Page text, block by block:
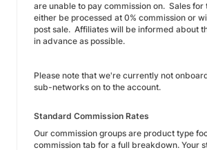
are unable to pay commission on. Sales for
either be processed at 0% commission or
post sale. Affiliates will be informed about
in advance as possible.
Please note that we're currently not
sub-networks on to the account.
Standard Commission Rates
Our commission groups are product type
commission tab for a full breakdown. Your